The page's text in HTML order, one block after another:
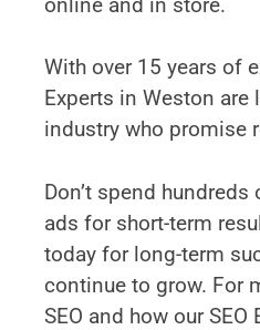
With over 15 years of
Experts in Weston are
industry who promise
Don’t spend
ads for short-term
today for long-term
continue to grow. For
SEO and how our